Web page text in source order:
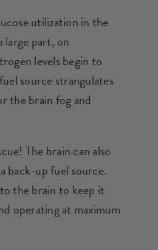
utilization in the
large part, on
levels begin to
source strangulates
the brain fog and
The brain can also
back-up fuel source.
the brain to keep it
operating at maximum